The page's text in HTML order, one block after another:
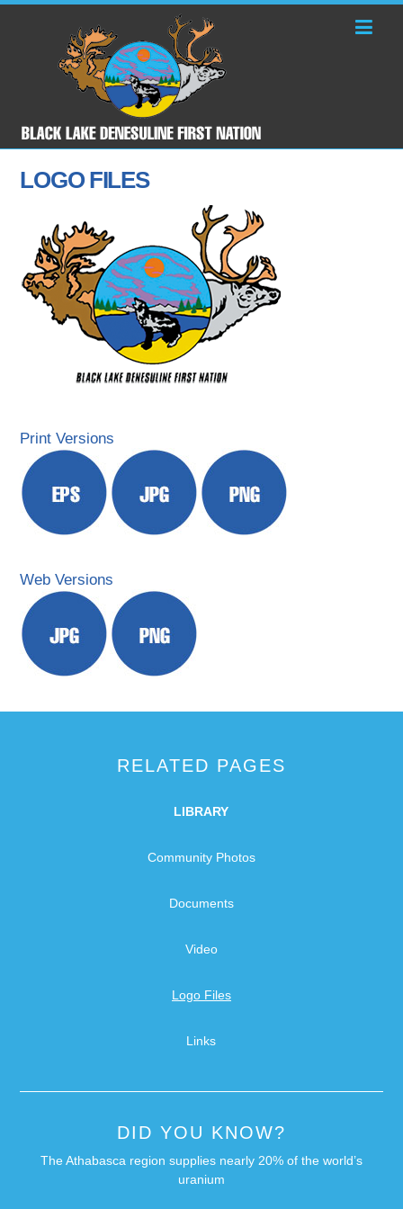
LOGO FILES
Print Versions
Web Versions
RELATED PAGES
LIBRARY
Community Photos
Documents
Video
Logo Files
Links
DID YOU KNOW?
The Athabasca region supplies nearly 20% of the world’s
uranium